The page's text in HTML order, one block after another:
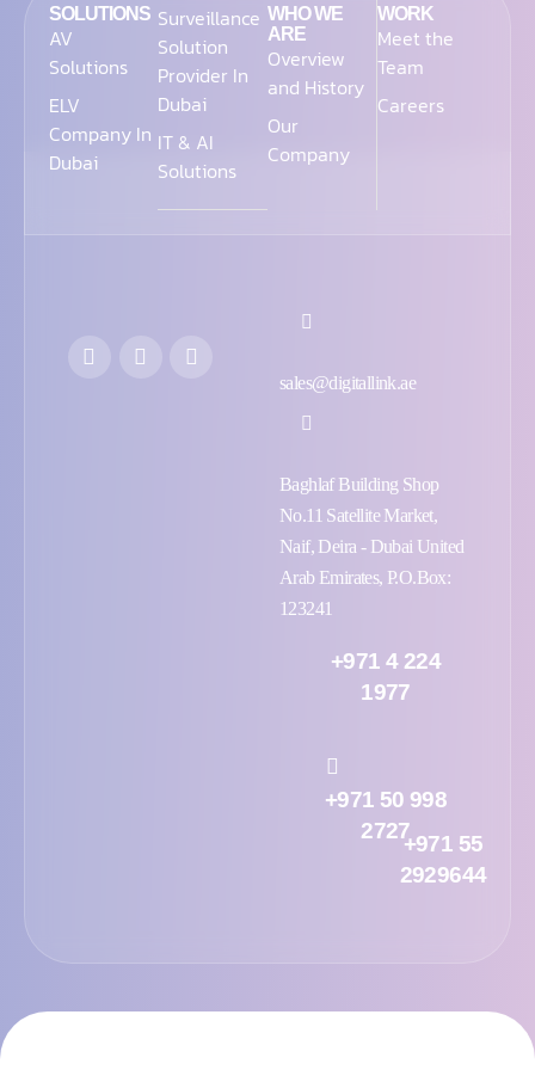
SOLUTIONS
AV
Solutions
ELV
Company In
Dubai
Surveillance
Solution
Provider In
Dubai
IT & AI
Solutions
WHO WE
ARE
Overview
and History
Our
Company
WORK
Meet the
Team
Careers
sales@digitallink.ae
Baghlaf Building Shop
No.11 Satellite Market,
Naif, Deira - Dubai United
Arab Emirates, P.O.Box:
123241
+971 4 224
1977
+971 50 998
2727
+971 55
2929644